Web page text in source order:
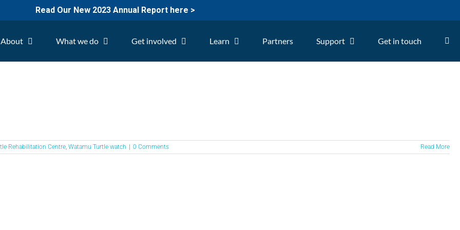
Read Our New 2023 Annual Report here >
About What we do Get involved Learn Partners Support Get in touch
Rehabilitation Centre, Watamu Turtle watch 0 Comments Read More